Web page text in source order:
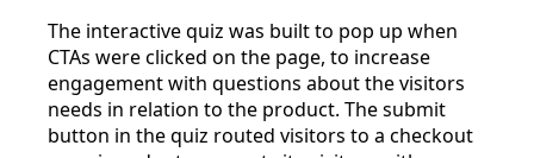
The interactive quiz was built to pop up when
CTAs were clicked on the page, to increase
engagement with questions about the visitors
needs in relation to the product. The submit
button in the quiz routed visitors to a checkout